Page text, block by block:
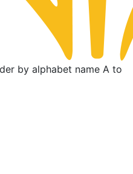
by alphabet name A to